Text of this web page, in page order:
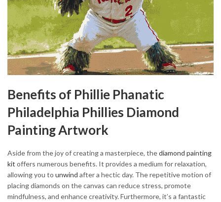
Benefits of Phillie Phanatic
Philadelphia Phillies Diamond
Painting Artwork
Aside from the joy of creating a masterpiece, thediamond painting
kit offers numerous benefits. It provides a medium for relaxation,
allowing you to unwind after a hectic day. The repetitive motion of
placing diamonds on the canvas can reduce stress, promote
mindfulness, and enhance creativity. Furthermore, it’s a fantastic